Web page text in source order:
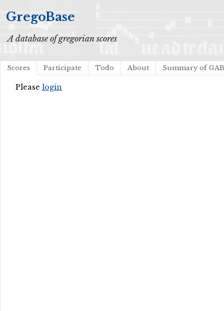
GregoBase
A database of gregorian scores
Scores Participate Todo About Summary of
Please login